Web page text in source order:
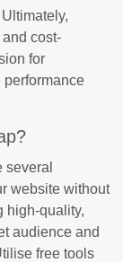
cost-
for
website without
high-quality,
audience and
free tools